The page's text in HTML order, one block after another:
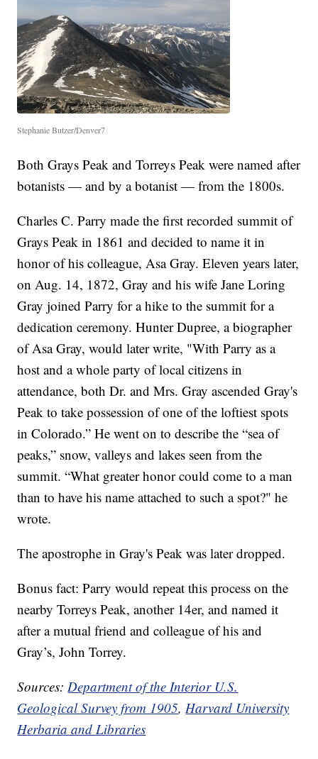
Stephanie Butzer/Denver7
Both Grays Peak and Torreys Peak were named after
botanists — and by a botanist — from the 1800s.
Charles C. Parry made the first recorded summit of
Grays Peak in 1861 and decided to name it in
honor of his colleague, Asa Gray. Eleven years later,
on Aug. 14, 1872, Gray and his wife Jane Loring
Gray joined Parry for a hike to the summit for a
dedication ceremony. Hunter Dupree, a biographer
of Asa Gray, would later write, "With Parry as a
host and a whole party of local citizens in
attendance, both Dr. and Mrs. Gray ascended Gray's
Peak to take possession of one of the loftiest spots
in Colorado.” He went on to describe the “sea of
peaks,” snow, valleys and lakes seen from the
summit. “What greater honor could come to a man
than to have his name attached to such a spot?" he
wrote.
The apostrophe in Gray's Peak was later dropped.
Bonus fact: Parry would repeat this process on the
nearby Torreys Peak, another 14er, and named it
after a mutual friend and colleague of his and
Gray’s, John Torrey.
Sources:Department of the Interior U.S.
Geological Survey from 1905,Harvard University
Herbaria and Libraries